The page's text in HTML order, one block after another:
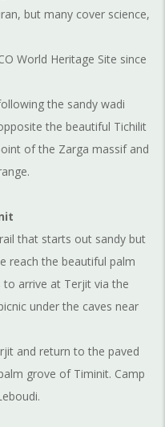
but many cover science,
World Heritage Site since
the sandy wadi
the beautiful Tichilit
of the Zarga massif and
that starts out sandy but
reach the beautiful palm
to arrive at Terjit via the
under the caves near
and return to the paved
grove of Timinit. Camp